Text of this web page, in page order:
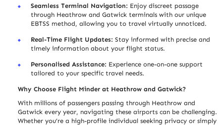
Seamless Terminal Navigation: Enjoy discreet passage
through Heathrow and Gatwick terminals with our unique
EBTSS method, allowing you to travel virtually unnoticed.
Real-Time Flight Updates: Stay informed with precise and
timely information about your flight status.
Personalised Assistance: Experience one-on-one support
tailored to your specific travel needs.
Why Choose Flight Minder at Heathrow and Gatwick?
With millions of passengers passing through Heathrow and
Gatwick every year, navigating these airports can be challenging.
Whether you’re a high-profile individual seeking privacy or simply